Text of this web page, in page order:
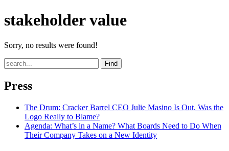
stakeholder value
Sorry, no results were found!
Find
Press
The Drum: Cracker Barrel CEO Julie Masino Is Out. Was the
Logo Really to Blame?
Agenda: What’s in a Name? What Boards Need to Do When
Their Company Takes on a New Identity